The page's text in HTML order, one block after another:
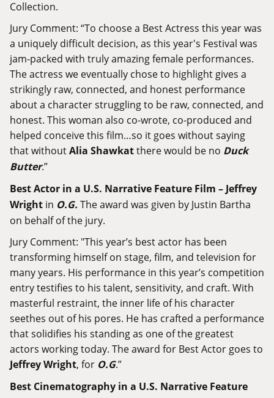
Collection.
Jury Comment: “To choose a Best Actress this year was
a uniquely difficult decision, as this year's Festival was
jam-packed with truly amazing female performances.
The actress we eventually chose to highlight gives a
strikingly raw, connected, and honest performance
about a character struggling to be raw, connected, and
honest. This woman also co-wrote, co-produced and
helped conceive this film…so it goes without saying
that withoutAlia Shawkatthere would be no Duck
Butter.”
Best Actor in a U.S. Narrative Feature Film – Jeffrey
Wright in O.G. The award was given by Justin Bartha
on behalf of the jury.
Jury Comment: "This year’s best actor has been
transforming himself on stage, film, and television for
many years. His performance in this year’s competition
entry testifies to his talent, sensitivity, and craft. With
masterful restraint, the inner life of his character
seethes out of his pores. He has crafted a performance
that solidifies his standing as one of the greatest
actors working today. The award for Best Actor goes to
Jeffrey Wright, for O.G.”
Best Cinematography in a U.S. Narrative Feature